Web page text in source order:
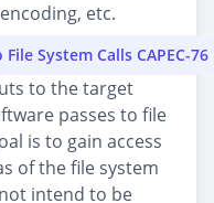
etc.
System Calls CAPEC-76
to the target
passes to file
is to gain access
of the file system
intend to be